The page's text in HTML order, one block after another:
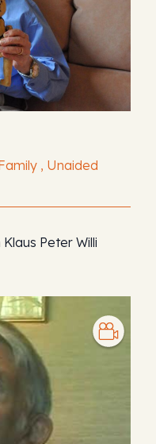
, Unaided
Peter Willi